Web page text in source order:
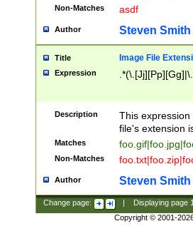
Non-Matches asdf
Author Steven Smith
Title Image File
Expression
Description
This
file's extension
Matches
Non-Matches
Author Steven Smith
Change page: Displaying page
Copyright © 2001-